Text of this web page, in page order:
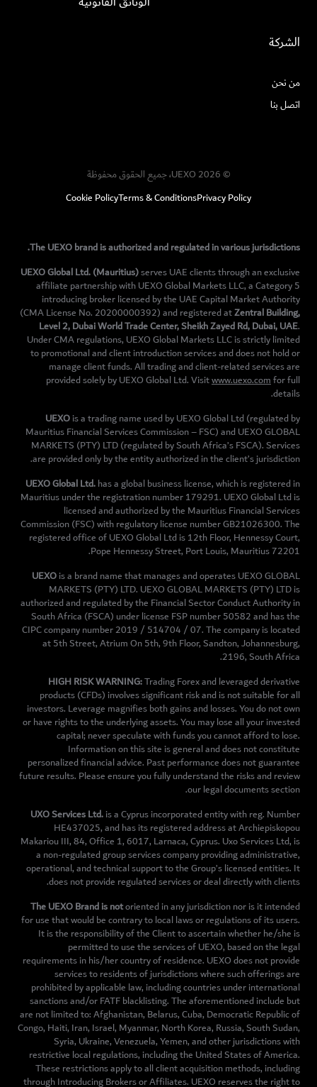
الشركة
من نحن
اتصل بنا
© UEXO 2026، جميع الحقوق محفوظة
Privacy Policy
Terms & Conditions
Cookie Policy
The UEXO brand is authorized and regulated in various jurisdictions.
UEXO Global Ltd. (Mauritius)serves UAE clients through an exclusive
affiliate partnership with UEXO Global Markets LLC, a Category 5
introducing broker licensed by the UAE Capital Market Authority
(CMA License No. 20200000392) and registered atZentral Building,
Level 2, Dubai World Trade Center, Sheikh Zayed Rd, Dubai, UAE.
Under CMA regulations, UEXO Global Markets LLC is strictly limited
to promotional and client introduction services and does not hold or
manage client funds. All trading and client-related services are
provided solely by UEXO Global Ltd. Visitwww.uexo.comfor full
details.
UEXOis a trading name used by UEXO Global Ltd (regulated by
Mauritius Financial Services Commission – FSC) and UEXO GLOBAL
MARKETS (PTY) LTD (regulated by South Africa’s FSCA). Services
are provided only by the entity authorized in the client’s jurisdiction.
UEXO Global Ltd.has a global business license, which is registered in
Mauritius under the registration number 179291. UEXO Global Ltd is
licensed and authorized by the Mauritius Financial Services
Commission (FSC) with regulatory license number GB21026300. The
registered office of UEXO Global Ltd is 12th Floor, Hennessy Court,
Pope Hennessy Street, Port Louis, Mauritius 72201.
UEXOis a brand name that manages and operates UEXO GLOBAL
MARKETS (PTY) LTD. UEXO GLOBAL MARKETS (PTY) LTD is
authorized and regulated by the Financial Sector Conduct Authority in
South Africa (FSCA) under license FSP number 50582 and has the
CIPC company number 2019 / 514704 / 07. The company is located
at 5th Street, Atrium On 5th, 9th Floor, Sandton, Johannesburg,
2196, South Africa.
HIGH RISK WARNING:Trading Forex and leveraged derivative
products (CFDs) involves significant risk and is not suitable for all
investors. Leverage magnifies both gains and losses. You do not own
or have rights to the underlying assets. You may lose all your invested
capital; never speculate with funds you cannot afford to lose.
Information on this site is general and does not constitute
personalized financial advice. Past performance does not guarantee
future results. Please ensure you fully understand the risks and review
our legal documents section.
UXO Services Ltd.is a Cyprus incorporated entity with reg. Number
HE437025, and has its registered address at Archiepiskopou
Makariou III, 84, Office 1, 6017, Larnaca, Cyprus. Uxo Services Ltd, is
a non-regulated group services company providing administrative,
operational, and technical support to the Group’s licensed entities. It
does not provide regulated services or deal directly with clients.
The UEXO Brand is notoriented in any jurisdiction nor is it intended
for use that would be contrary to local laws or regulations of its users.
It is the responsibility of the Client to ascertain whether he/she is
permitted to use the services of UEXO, based on the legal
requirements in his/her country of residence. UEXO does not provide
services to residents of jurisdictions where such offerings are
prohibited by applicable law, including countries under international
sanctions and/or FATF blacklisting. The aforementioned include but
are not limited to: Afghanistan, Belarus, Cuba, Democratic Republic of
Congo, Haiti, Iran, Israel, Myanmar, North Korea, Russia, South Sudan,
Syria, Ukraine, Venezuela, Yemen, and other jurisdictions with
restrictive local regulations, including the United States of America.
These restrictions apply to all client acquisition methods, including
through Introducing Brokers or Affiliates. UEXO reserves the right to